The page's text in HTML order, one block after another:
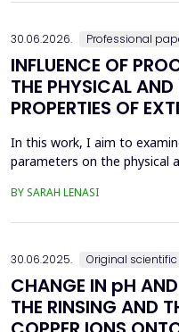
30.06.2026. Professional
INFLUENCE OF
THE PHYSICAL
PROPERTIES OF
In this work, I aim to
parameters on the physical
thermoplasticpolymers, its
BY SARAH LENASI
30.06.2025. Original
CHANGE IN pH
THE RINSING AND